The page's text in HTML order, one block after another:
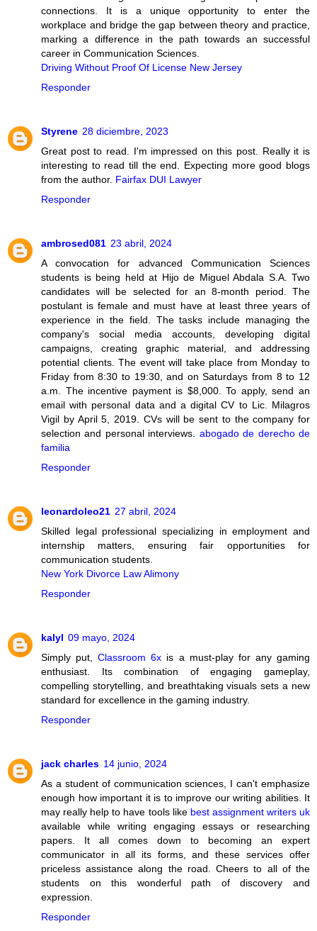
connections. It is a unique opportunity to enter the
workplace and bridge the gap between theory and practice,
marking a difference in the path towards an successful
career in Communication Sciences.
Driving Without Proof Of License New Jersey
Responder
Styrene 28 diciembre, 2023
Great post to read. I'm impressed on this post. Really it is
interesting to read till the end. Expecting more good blogs
from the author. Fairfax DUI Lawyer
Responder
ambrosed081 23 abril, 2024
A convocation for advanced Communication Sciences
students is being held at Hijo de Miguel Abdala S.A. Two
candidates will be selected for an 8-month period. The
postulant is female and must have at least three years of
experience in the field. The tasks include managing the
company's social media accounts, developing digital
campaigns, creating graphic material, and addressing
potential clients. The event will take place from Monday to
Friday from 8:30 to 19:30, and on Saturdays from 8 to 12
a.m. The incentive payment is $8,000. To apply, send an
email with personal data and a digital CV to Lic. Milagros
Vigil by April 5, 2019. CVs will be sent to the company for
selection and personal interviews. abogado de derecho de
familia
Responder
leonardoleo21 27 abril, 2024
Skilled legal professional specializing in employment and
internship matters, ensuring fair opportunities for
communication students.
New York Divorce Law Alimony
Responder
kalyl 09 mayo, 2024
Simply put,Classroom 6x is a must-play for any gaming
enthusiast. Its combination of engaging gameplay,
compelling storytelling, and breathtaking visuals sets a new
standard for excellence in the gaming industry.
Responder
jack charles 14 junio, 2024
As a student of communication sciences, I can't emphasize
enough how important it is to improve our writing abilities. It
may really help to have tools like best assignment writers uk
available while writing engaging essays or researching
papers. It all comes down to becoming an expert
communicator in all its forms, and these services offer
priceless assistance along the road. Cheers to all of the
students on this wonderful path of discovery and
expression.
Responder